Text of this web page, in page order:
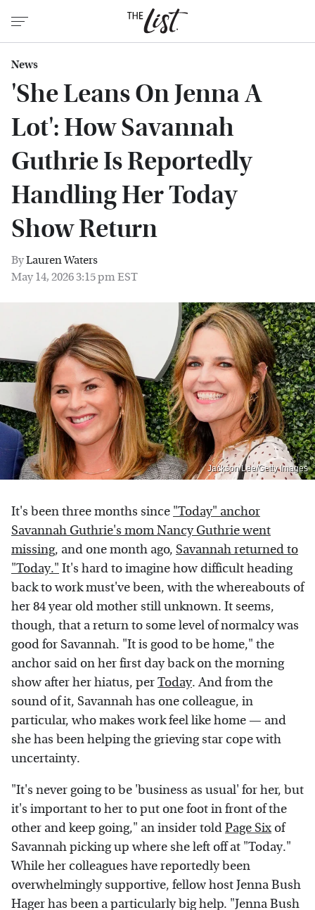
News
'She Leans On Jenna A
Lot': How Savannah
Guthrie Is Reportedly
Handling Her Today
Show Return
ByLauren Waters
May 14, 2026 3:15 pm EST
Jackson Lee/Getty Images
It's been three months since "Today" anchor
Savannah Guthrie's mom Nancy Guthrie went
missing, and one month ago, Savannah returned to
"Today." It's hard to imagine how difficult heading
back to work must've been, with the whereabouts of
her 84 year old mother still unknown. It seems,
though, that a return to some level of normalcy was
good for Savannah. "It is good to be home," the
anchor said on her first day back on the morning
show after her hiatus, perToday. And from the
sound of it, Savannah has one colleague, in
particular, who makes work feel like home — and
she has been helping the grieving star cope with
uncertainty.
"It's never going to be 'business as usual' for her, but
it's important to her to put one foot in front of the
other and keep going," an insider toldPage Sixof
Savannah picking up where she left off at "Today."
While her colleagues have reportedly been
overwhelmingly supportive, fellow host Jenna Bush
Hager has been a particularly big help. "Jenna Bush